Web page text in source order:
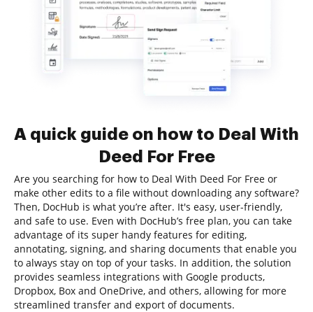
A quick guide on how to Deal With
Deed For Free
Are you searching for how to Deal With Deed For Free or
make other edits to a file without downloading any software?
Then, DocHub is what you’re after. It's easy, user-friendly,
and safe to use. Even with DocHub’s free plan, you can take
advantage of its super handy features for editing,
annotating, signing, and sharing documents that enable you
to always stay on top of your tasks. In addition, the solution
provides seamless integrations with Google products,
Dropbox, Box and OneDrive, and others, allowing for more
streamlined transfer and export of documents.